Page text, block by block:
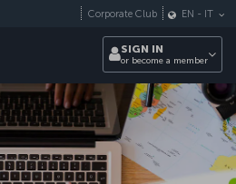
Corporate Club EN - IT
SIGN IN
or become a member